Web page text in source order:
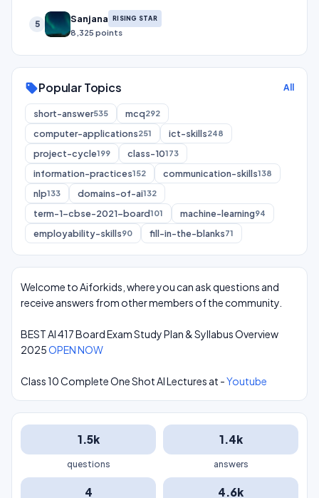
5 Sanjana RISING STAR
8,325 points
sellPopular Topics All
short-answer535 mcq292
computer-applications251 ict-skills248
project-cycle199 class-10173
information-practices152 communication-skills138
nlp133 domains-of-ai132
term-1-cbse-2021-board101 machine-learning94
employability-skills90 fill-in-the-blanks71
Welcome to Aiforkids, where you can ask questions and
receive answers from other members of the community.
BEST AI 417 Board Exam Study Plan & Syllabus Overview
2025OPEN NOW
Class 10 Complete One Shot AI Lectures at -Youtube
1.5k
questions
1.4k
answers
4 4.6k